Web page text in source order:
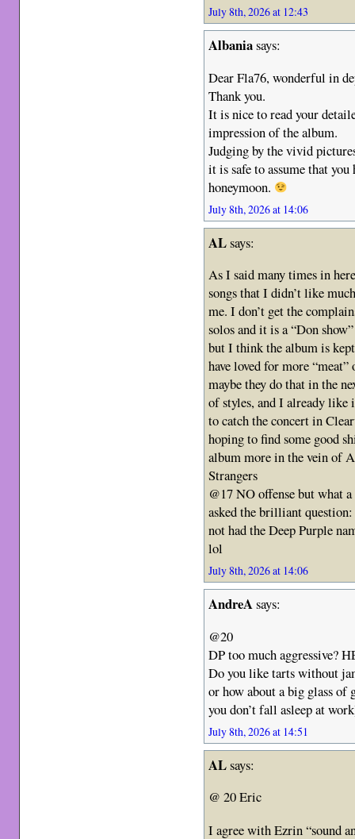
July 8th, 2026 at 12:43
Albaniasays:
Dear Fla76, wonderful in
Thank you.
It is nice to read your
impression of the album.
Judging by the vivid
it is safe to assume that
honeymoon.
July 8th, 2026 at 14:06
ALsays:
As I said many times in
songs that I didn’t like
me. I don’t get the
solos and it is a “Don show”
but I think the album is
have loved for more
maybe they do that in the
of styles, and I already
to catch the concert in
hoping to find some good
album more in the vein of
Strangers
@17 NO offense but what
asked the brilliant
not had the Deep Purple
lol
July 8th, 2026 at 14:06
AndreAsays:
@20
DP too much aggressive?
Do you like tarts without
or how about a big glass
you don’t fall asleep at
July 8th, 2026 at 14:51
ALsays:
@ 20 Eric
I agree with Ezrin “sound